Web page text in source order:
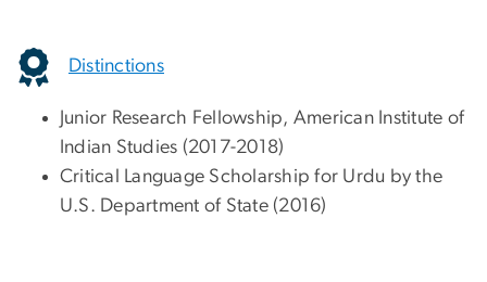
Distinctions
Junior Research Fellowship, American Institute of
Indian Studies (2017-2018)
Critical Language Scholarship for Urdu by the
U.S. Department of State (2016)